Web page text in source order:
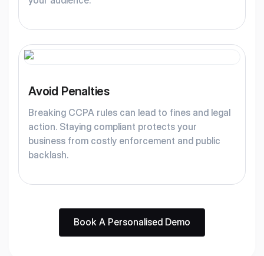
Avoid Penalties
Breaking CCPA rules can lead to fines and legal
action. Staying compliant protects your
business from costly enforcement and public
backlash.
Book A Personalised Demo